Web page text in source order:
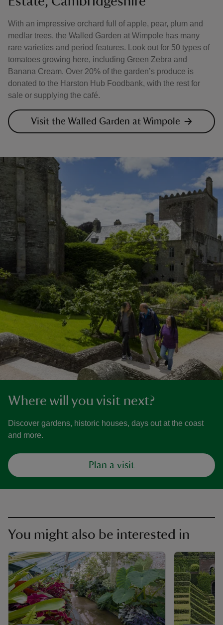
With an impressive orchard full of apple, pear, plum and
medlar trees, the Walled Garden at Wimpole has many
rare varieties and period features. Look out for 50 types of
tomatoes growing here, including Green Zebra and
Banana Cream. Over 20% of the garden’s produce is
donated to the Harston Hub Foodbank, with the rest for
sale or supplying the café.
Visit the Walled Garden at Wimpole
Where will you visit next?
Discover gardens, historic houses, days out at the coast
and more.
Plan a visit
You might also be interested in